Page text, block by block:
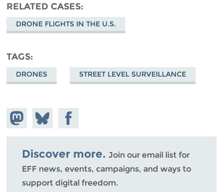
RELATED CASES
DRONE FLIGHTS IN THE U.S.
TAGS
DRONES STREET LEVEL SURVEILLANCE
Share on
Mastodon
Share
on
Bluesky
Share on
Facebook
Discover more. Join our email list for
EFF news, events, campaigns, and ways to
support digital freedom.